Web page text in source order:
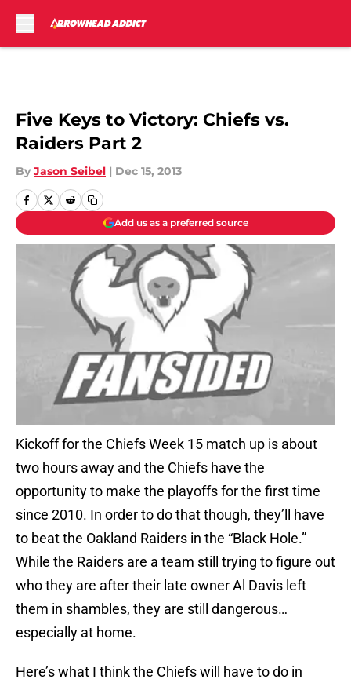
Five Keys to Victory: Chiefs vs.
Raiders Part 2
By Jason Seibel | Dec 15, 2013
Add us as a preferred source
Kickoff for the Chiefs Week 15 match up is about
two hours away and the Chiefs have the
opportunity to make the playoffs for the first time
since 2010. In order to do that though, they’ll have
to beat the Oakland Raiders in the “Black Hole.”
While the Raiders are a team still trying to figure out
who they are after their late owner Al Davis left
them in shambles, they are still dangerous…
especially at home.
Here’s what I think the Chiefs will have to do in